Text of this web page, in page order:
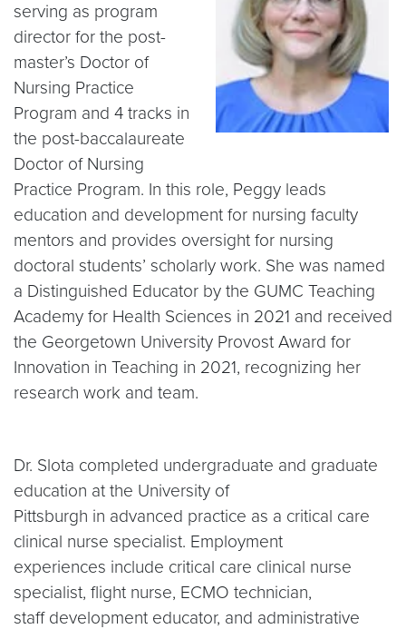
serving as program
director for the post-
master’s Doctor of
Nursing Practice
Program and 4 tracks in
the post-baccalaureate
Doctor of Nursing
Practice Program. In this role, Peggy leads
education and development for nursing faculty
mentors and provides oversight for nursing
doctoral students’ scholarly work. She was named
a Distinguished Educator by the GUMC Teaching
Academy for Health Sciences in 2021 and received
the Georgetown University Provost Award for
Innovation in Teaching in 2021, recognizing her
research work and team.
Dr. Slota completed undergraduate and graduate
education at the University of
Pittsburgh in advanced practice as a critical care
clinical nurse specialist. Employment
experiences include critical care clinical nurse
specialist, flight nurse, ECMO technician,
staff development educator, and administrative